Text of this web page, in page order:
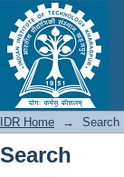
Search
IDR Home → Search
Search